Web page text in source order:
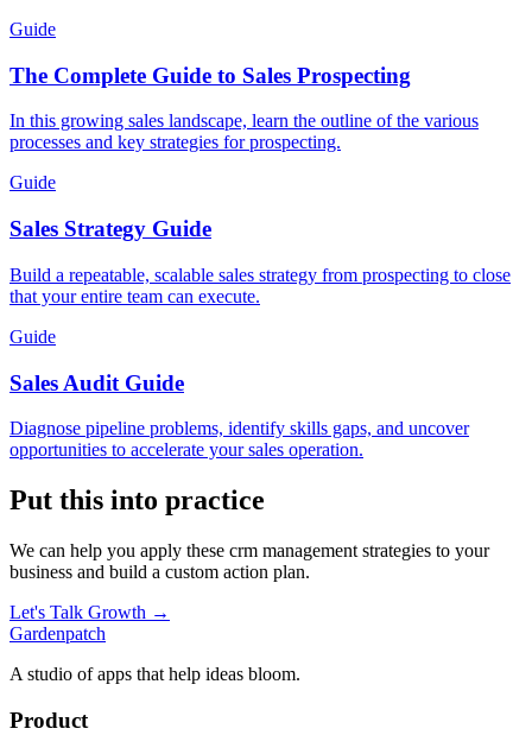
Guide
The Complete Guide to Sales Prospecting
In this growing sales landscape, learn the outline of the various
processes and key strategies for prospecting.
Guide
Sales Strategy Guide
Build a repeatable, scalable sales strategy from prospecting to close
that your entire team can execute.
Guide
Sales Audit Guide
Diagnose pipeline problems, identify skills gaps, and uncover
opportunities to accelerate your sales operation.
Put this into practice
We can help you apply these crm management strategies to your
business and build a custom action plan.
Let's Talk Growth →
Gardenpatch
A studio of apps that help ideas bloom.
Product